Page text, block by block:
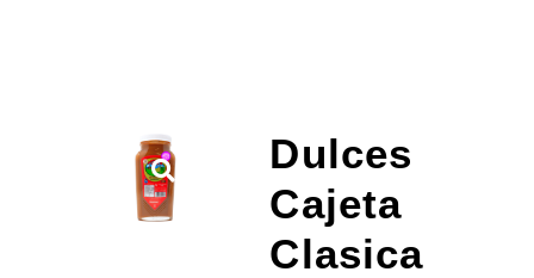
Dulces
Cajeta
Clasica